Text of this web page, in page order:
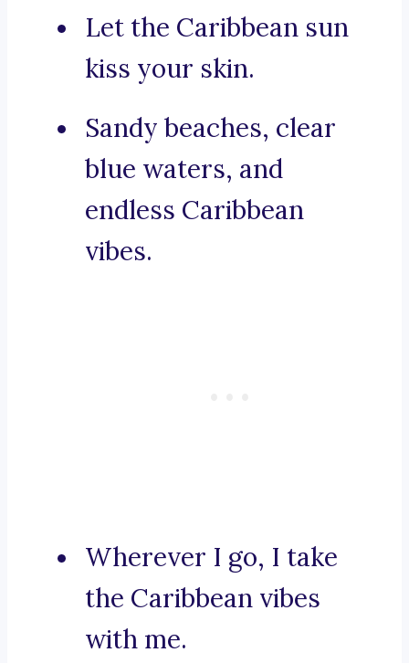
Let the Caribbean sun
kiss your skin.
Sandy beaches, clear
blue waters, and
endless Caribbean
vibes.
Wherever I go, I take
the Caribbean vibes
with me.